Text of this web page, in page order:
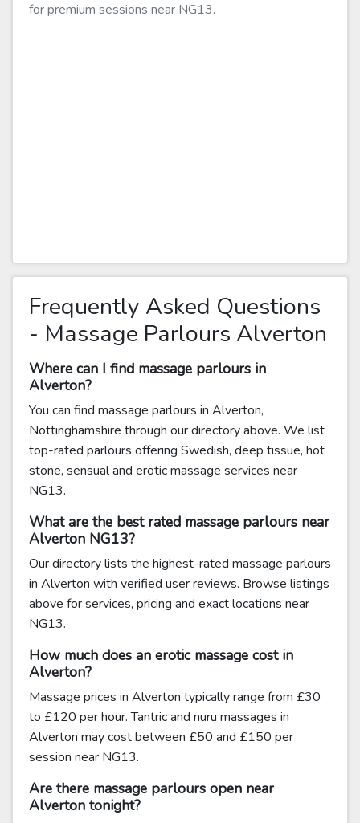
for premium sessions near NG13.
Frequently Asked Questions
- Massage Parlours Alverton
Where can I find massage parlours in
Alverton?
You can find massage parlours in Alverton,
Nottinghamshire through our directory above. We list
top-rated parlours offering Swedish, deep tissue, hot
stone, sensual and erotic massage services near
NG13.
What are the best rated massage parlours near
Alverton NG13?
Our directory lists the highest-rated massage parlours
in Alverton with verified user reviews. Browse listings
above for services, pricing and exact locations near
NG13.
How much does an erotic massage cost in
Alverton?
Massage prices in Alverton typically range from £30
to £120 per hour. Tantric and nuru massages in
Alverton may cost between £50 and £150 per
session near NG13.
Are there massage parlours open near
Alverton tonight?